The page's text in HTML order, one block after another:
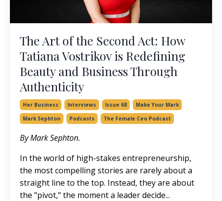
The Art of the Second Act: How
Tatiana Vostrikov is Redefining
Beauty and Business Through
Authenticity
Her Business Interviews Issue 68
Make Your Mark
Mark Sephton
Podcasts The Female Ceo Podcast
By Mark Sephton.
In the world of high-stakes entrepreneurship,
the most compelling stories are rarely about a
straight line to the top. Instead, they are about
the "pivot," the moment a leader decide...